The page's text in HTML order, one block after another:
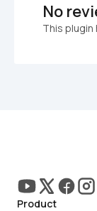
No
This plugin
Product